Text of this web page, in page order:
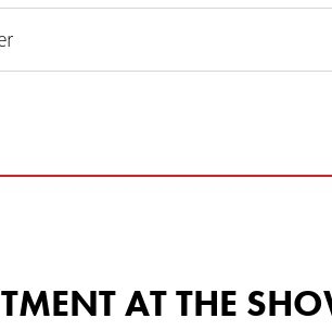
AT THE